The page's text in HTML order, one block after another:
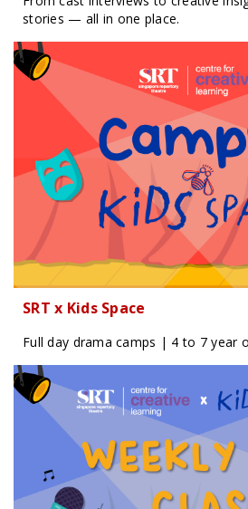
stories — all in one place.
SRT x Kids Space
Full day drama camps | 4 to 7 year